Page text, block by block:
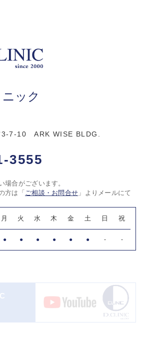
ック
3-7-10 ARK WISE BLDG.
3555
合がございます。
方は「 ご相談・お問合せ 」よりメールにて
月 火 水 木 金 土 日 祝
● ● ● ● ● ● - -